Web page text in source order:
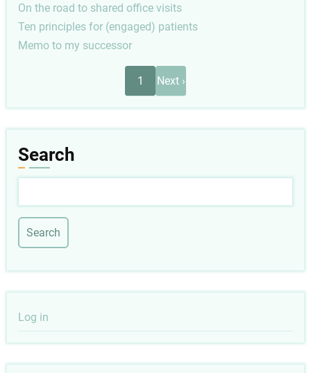
On the road to shared office visits
Ten principles for (engaged) patients
Memo to my successor
1
Next
page
Next ›
Search
User
account
Log in